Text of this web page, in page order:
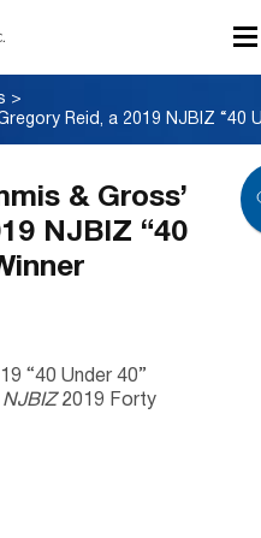
>
& Gross’
NJBIZ “40
“40 Under 40”
NJBIZ 2019 Forty